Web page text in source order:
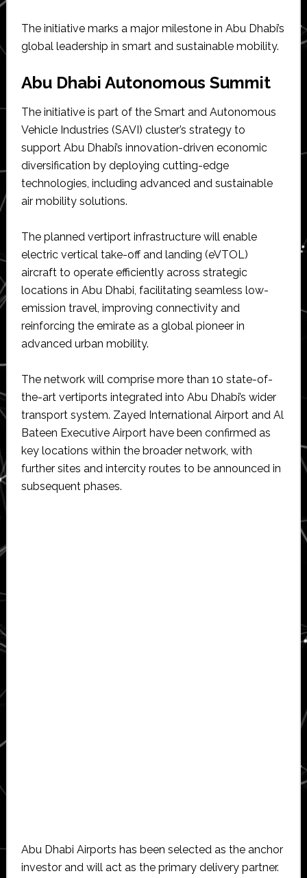
The initiative marks a major milestone in Abu Dhabi’s
global leadership in smart and sustainable mobility.
Abu Dhabi Autonomous Summit
The initiative is part of the Smart and Autonomous
Vehicle Industries (SAVI) cluster’s strategy to
support Abu Dhabi’s innovation-driven economic
diversification by deploying cutting-edge
technologies, including advanced and sustainable
air mobility solutions.
The planned vertiport infrastructure will enable
electric vertical take-off and landing (eVTOL)
aircraft to operate efficiently across strategic
locations in Abu Dhabi, facilitating seamless low-
emission travel, improving connectivity and
reinforcing the emirate as a global pioneer in
advanced urban mobility.
The network will comprise more than 10 state-of-
the-art vertiports integrated into Abu Dhabi’s wider
transport system. Zayed International Airport and Al
Bateen Executive Airport have been confirmed as
key locations within the broader network, with
further sites and intercity routes to be announced in
subsequent phases.
Abu Dhabi Airports has been selected as the anchor
investor and will act as the primary delivery partner.